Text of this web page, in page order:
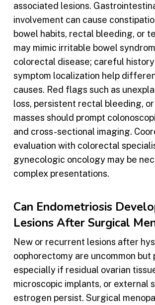
associated lesions.
involvement can cause
bowel habits, rectal bleeding, or
may mimic irritable bowel
colorectal disease; careful history
symptom localization help
causes. Red flags such as
loss, persistent rectal bleeding,
masses should prompt
and cross-sectional imaging.
evaluation with colorectal
gynecologic oncology may be
complex presentations.
Can Endometriosis
Lesions After Surgical
New or recurrent lesions after
oophorectomy are uncommon but
especially if residual ovarian
microscopic implants, or external
estrogen persist. Surgical